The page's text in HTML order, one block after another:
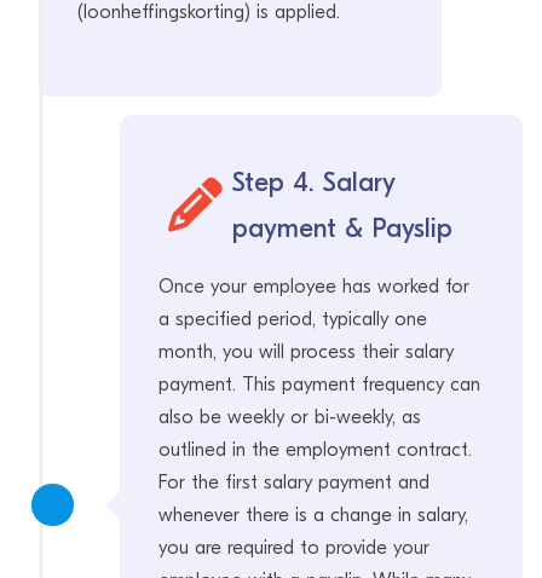
(loonheffingskorting) is applied.
Step 4. Salary
payment & Payslip
Once your employee has worked for
a specified period, typically one
month, you will process their salary
payment. This payment frequency can
also be weekly or bi-weekly, as
outlined in the employment contract.
For the first salary payment and
whenever there is a change in salary,
you are required to provide your